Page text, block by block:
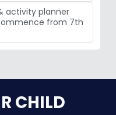
activity planner
from 7th
CHILD